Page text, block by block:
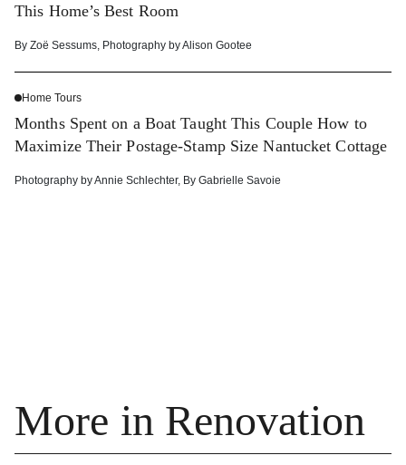
This Home’s Best Room
By Zoë Sessums, Photography byAlison Gootee
Home Tours
Months Spent on a Boat Taught This Couple How to
Maximize Their Postage-Stamp Size Nantucket Cottage
Photography byAnnie Schlechter, By Gabrielle Savoie
More in Renovation